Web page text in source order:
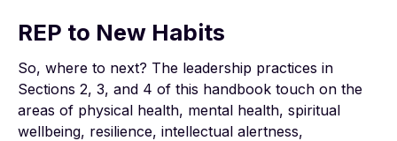
REP to New Habits
So, where to next? The leadership practices in
Sections 2, 3, and 4 of this handbook touch on the
areas of physical health, mental health, spiritual
wellbeing, resilience, intellectual alertness,